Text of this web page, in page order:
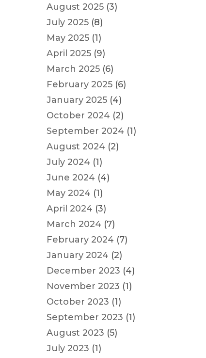
August 2025 (3)
July 2025 (8)
May 2025 (1)
April 2025 (9)
March 2025 (6)
February 2025 (6)
January 2025 (4)
October 2024 (2)
September 2024 (1)
August 2024 (2)
July 2024 (1)
June 2024 (4)
May 2024 (1)
April 2024 (3)
March 2024 (7)
February 2024 (7)
January 2024 (2)
December 2023 (4)
November 2023 (1)
October 2023 (1)
September 2023 (1)
August 2023 (5)
July 2023 (1)